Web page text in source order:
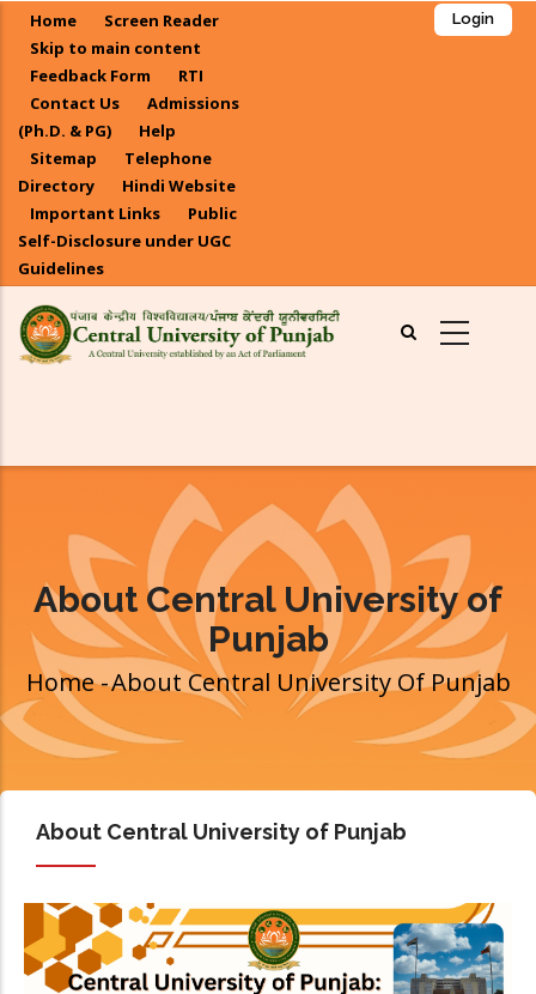
main
content
Home
Screen Reader
Skip to main content
Feedback Form
RTI
Contact Us
Admissions
(Ph.D. & PG)
Help
Sitemap
Telephone
Directory
Hindi Website
Important Links
Public
Self-Disclosure under UGC
Guidelines
Login
About Central University of
Punjab
Breadcrumb
Home-About Central University Of Punjab
About Central University of Punjab